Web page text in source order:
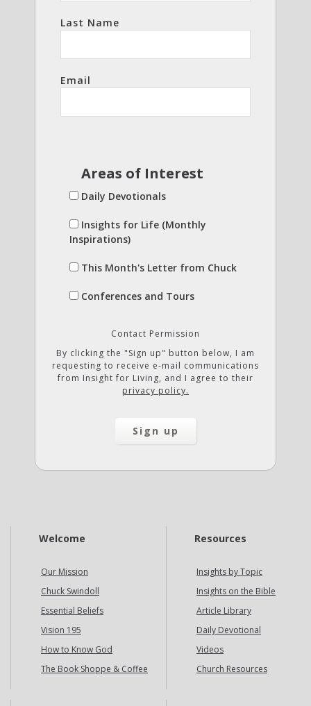
Last Name
Email
Areas of Interest
Daily Devotionals
Insights for Life (Monthly
Inspirations)
This Month's Letter from Chuck
Conferences and Tours
Contact Permission
By clicking the "Sign up" button below, I am
requesting to receive e-mail communications
from Insight for Living, and I agree to their
privacy policy.
Welcome
Our Mission
Chuck Swindoll
Essential Beliefs
Vision 195
How to Know God
The Book Shoppe & Coffee
Resources
Insights by Topic
Insights on the Bible
Article Library
Daily Devotional
Videos
Church Resources